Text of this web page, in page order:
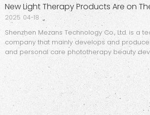
Shenzhen Mezans Technology Co., Ltd. is a
company that mainly develops and
and personal care phototherapy beauty
equipped with professional mold workshops
workshops, covering a total area of 10,000
2025 04-18